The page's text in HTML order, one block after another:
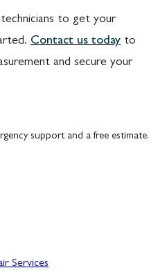
to get your
Contact us today to
and secure your
support and a free estimate.
Services